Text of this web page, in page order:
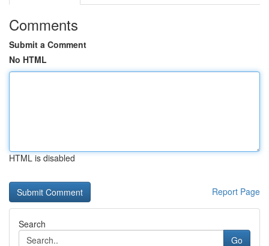
Comments
Submit a Comment
No HTML
HTML is disabled
Report Page
Search
Go